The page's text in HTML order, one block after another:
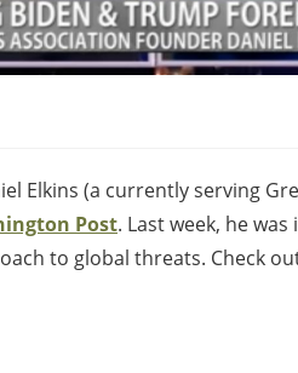
Elkins (a currently serving
Post. Last week, he
to global threats. Check